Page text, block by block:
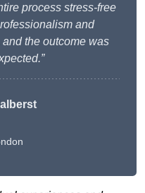
process stress-free
and
the outcome was